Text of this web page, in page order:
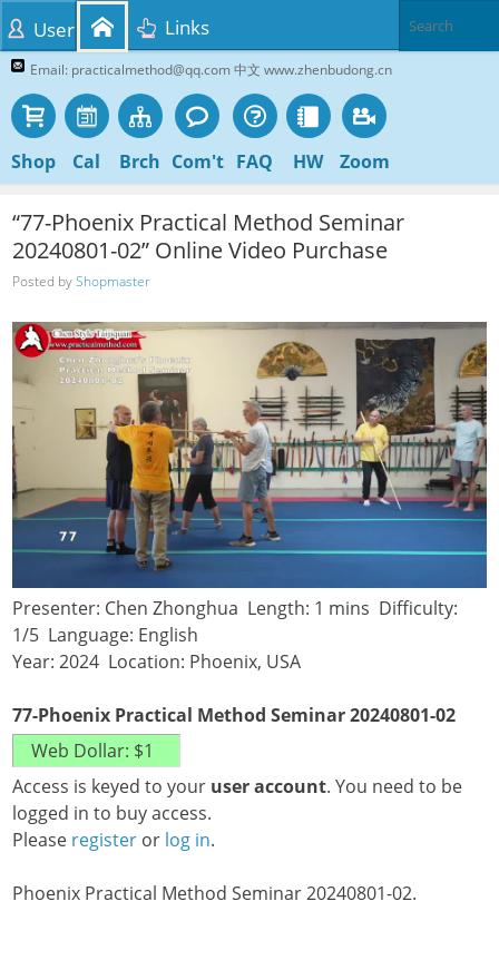
Email: practicalmethod@qq.com 中文 www.zhenbudong.cn
Shop Cal Brch Com't FAQ HW Zoom
User Links
“77-Phoenix Practical Method Seminar
20240801-02” Online Video Purchase
Posted byShopmaster
Presenter: Chen Zhonghua Length: 1 mins Difficulty:
1/5 Language: English
Year: 2024 Location: Phoenix, USA
77-Phoenix Practical Method Seminar 20240801-02
Access is keyed to your user account. You need to be
logged in to buy access.
Please register or log in.
Phoenix Practical Method Seminar 20240801-02.